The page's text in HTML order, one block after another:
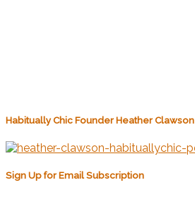
Habitually Chic Founder Heather Clawson
Sign Up for Email Subscription